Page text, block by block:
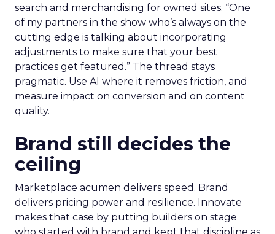
search and merchandising for owned sites. “One
of my partners in the show who’s always on the
cutting edge is talking about incorporating
adjustments to make sure that your best
practices get featured.” The thread stays
pragmatic. Use AI where it removes friction, and
measure impact on conversion and on content
quality.
Brand still decides the
ceiling
Marketplace acumen delivers speed. Brand
delivers pricing power and resilience. Innovate
makes that case by putting builders on stage